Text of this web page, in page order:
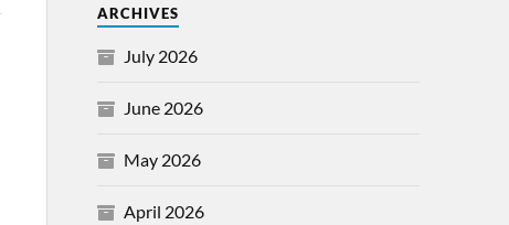
ARCHIVES
July 2026
June 2026
May 2026
April 2026